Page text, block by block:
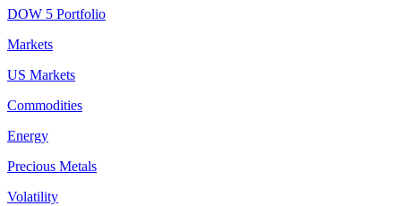
DOW 5 Portfolio
Markets
US Markets
Commodities
Energy
Precious Metals
Volatility